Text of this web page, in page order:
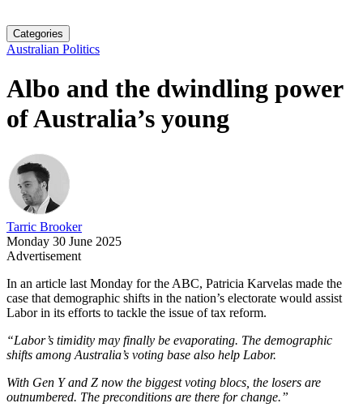
Categories
Australian Politics
Albo and the dwindling power
of Australia’s young
Tarric Brooker
Monday 30 June 2025
Advertisement
In an article last Monday for the ABC, Patricia Karvelas made the
case that demographic shifts in the nation’s electorate would assist
Labor in its efforts to tackle the issue of tax reform.
“Labor’s timidity may finally be evaporating. The demographic
shifts among Australia’s voting base also help Labor.
With Gen Y and Z now the biggest voting blocs, the losers are
outnumbered. The preconditions are there for change.”